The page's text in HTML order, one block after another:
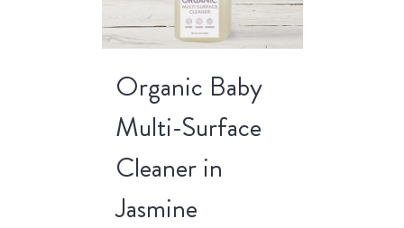
Organic Baby
Multi-Surface
Cleaner in
Jasmine